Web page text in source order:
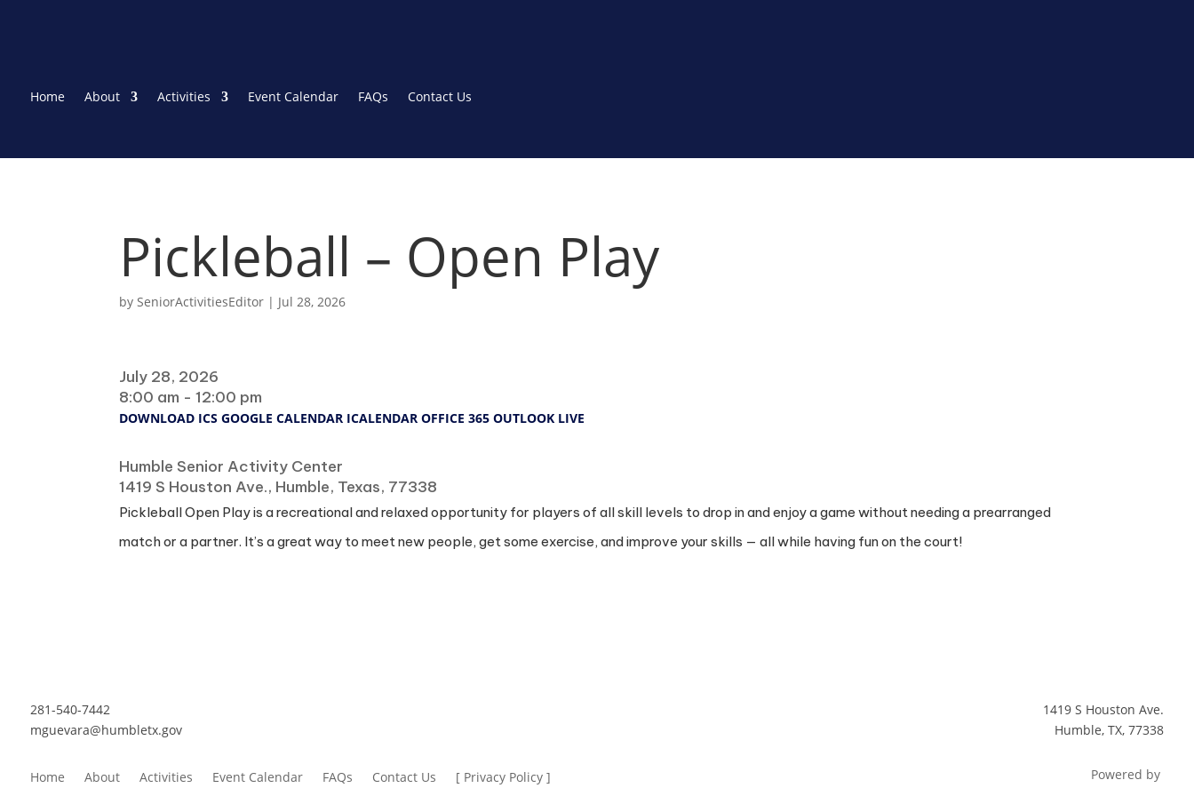
Home About Activities Event Calendar FAQs Contact Us
Pickleball – Open Play
bySeniorActivitiesEditor | Jul 28, 2026
July 28, 2026
8:00 am - 12:00 pm
DOWNLOAD ICS GOOGLE CALENDAR ICALENDAR OFFICE 365 OUTLOOK LIVE
Humble Senior Activity Center
1419 S Houston Ave., Humble, Texas, 77338
Pickleball Open Play is a recreational and relaxed opportunity for players of all skill levels to drop in and enjoy a game without needing a prearranged
match or a partner. It’s a great way to meet new people, get some exercise, and improve your skills — all while having fun on the court!
281-540-7442
mguevara@humbletx.gov
1419 S Houston Ave.
Humble, TX, 77338
Home About Activities Event Calendar FAQs Contact Us [ Privacy Policy ] Powered by